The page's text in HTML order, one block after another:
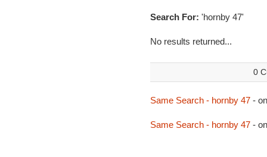
Search For: 'hornby 47'
No results returned...
0
Same Search - hornby 47-
Same Search - hornby 47-